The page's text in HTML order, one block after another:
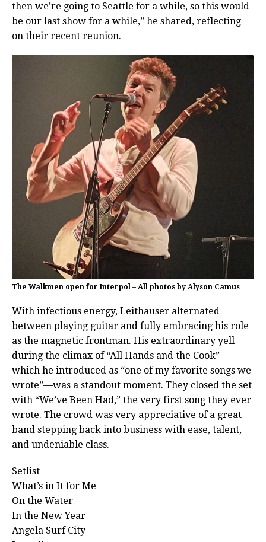
then we’re going to Seattle for a while, so this would
be our last show for a while,” he shared, reflecting
on their recent reunion.
The Walkmen open for Interpol – All photos by Alyson Camus
With infectious energy, Leithauser alternated
between playing guitar and fully embracing his role
as the magnetic frontman. His extraordinary yell
during the climax of “All Hands and the Cook”—
which he introduced as “one of my favorite songs we
wrote”—was a standout moment. They closed the set
with “We’ve Been Had,” the very first song they ever
wrote. The crowd was very appreciative of a great
band stepping back into business with ease, talent,
and undeniable class.
Setlist
What’s in It for Me
On the Water
In the New Year
Angela Surf City